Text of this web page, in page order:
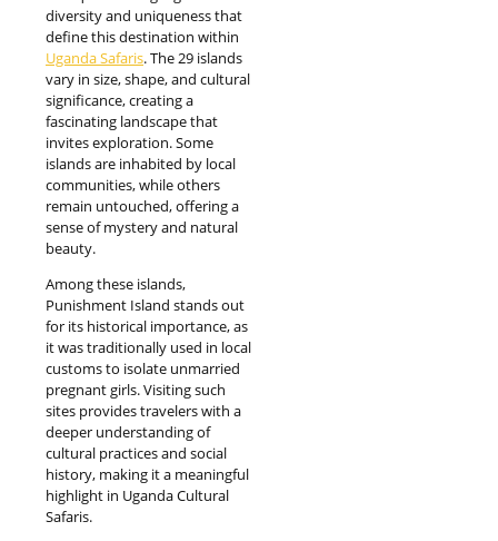
diversity and uniqueness that
define this destination within
Uganda Safaris. The 29 islands
vary in size, shape, and cultural
significance, creating a
fascinating landscape that
invites exploration. Some
islands are inhabited by local
communities, while others
remain untouched, offering a
sense of mystery and natural
beauty.
Among these islands,
Punishment Island stands out
for its historical importance, as
it was traditionally used in local
customs to isolate unmarried
pregnant girls. Visiting such
sites provides travelers with a
deeper understanding of
cultural practices and social
history, making it a meaningful
highlight in Uganda Cultural
Safaris.